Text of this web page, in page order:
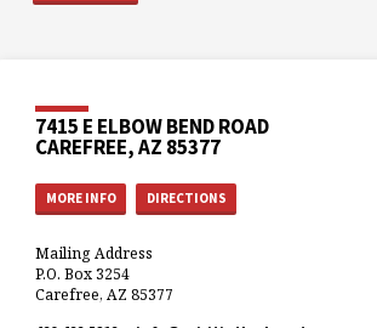
7415 E ELBOW BEND ROAD
CAREFREE, AZ 85377
MORE INFO DIRECTIONS
Mailing Address
P.O. Box 3254
Carefree, AZ 85377